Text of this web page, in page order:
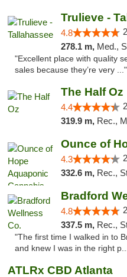
Trulieve -
4.8
278.1 m, Med.,
"Excellent place with quality
sales because they’re very ..."
The Half Oz
4.4
319.9 m, Rec.,
4.3
332.6 m, Rec.,
Bradford
4.8
337.5 m, Rec.,
"The first time I walked in to
and knew I was in the right
ATLRx CBD Atlanta